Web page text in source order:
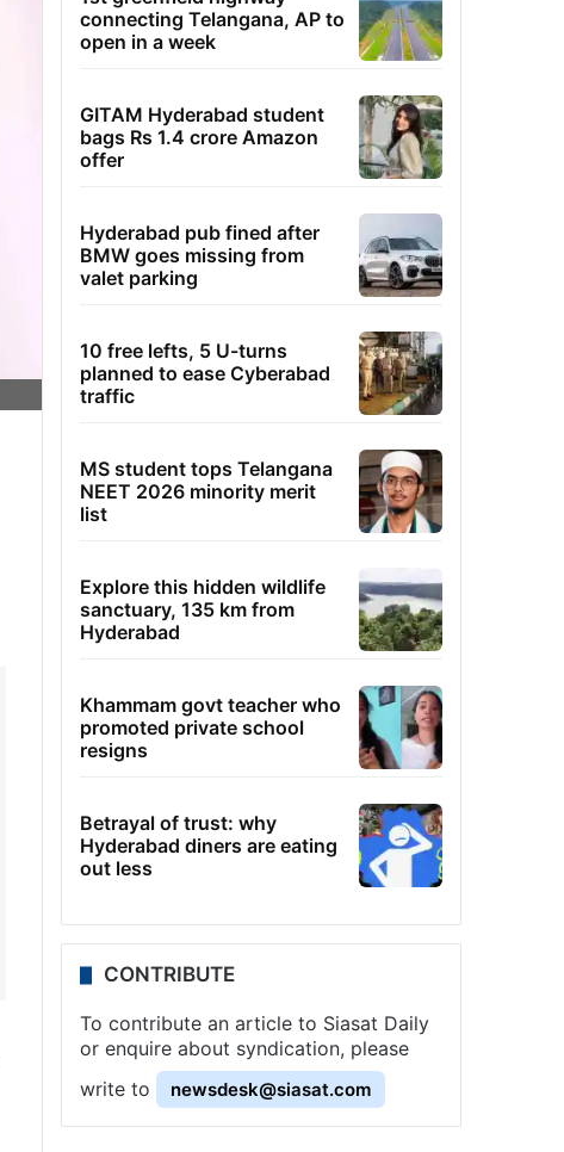
connecting Telangana, AP to
open in a week
GITAM Hyderabad student
bags Rs 1.4 crore Amazon
offer
Hyderabad pub fined after
BMW goes missing from
valet parking
10 free lefts, 5 U-turns
planned to ease Cyberabad
traffic
MS student tops Telangana
NEET 2026 minority merit
list
Explore this hidden wildlife
sanctuary, 135 km from
Hyderabad
Khammam govt teacher who
promoted private school
resigns
Betrayal of trust: why
Hyderabad diners are eating
out less
CONTRIBUTE
To contribute an article to Siasat Daily
or enquire about syndication, please
write to
newsdesk@siasat.com